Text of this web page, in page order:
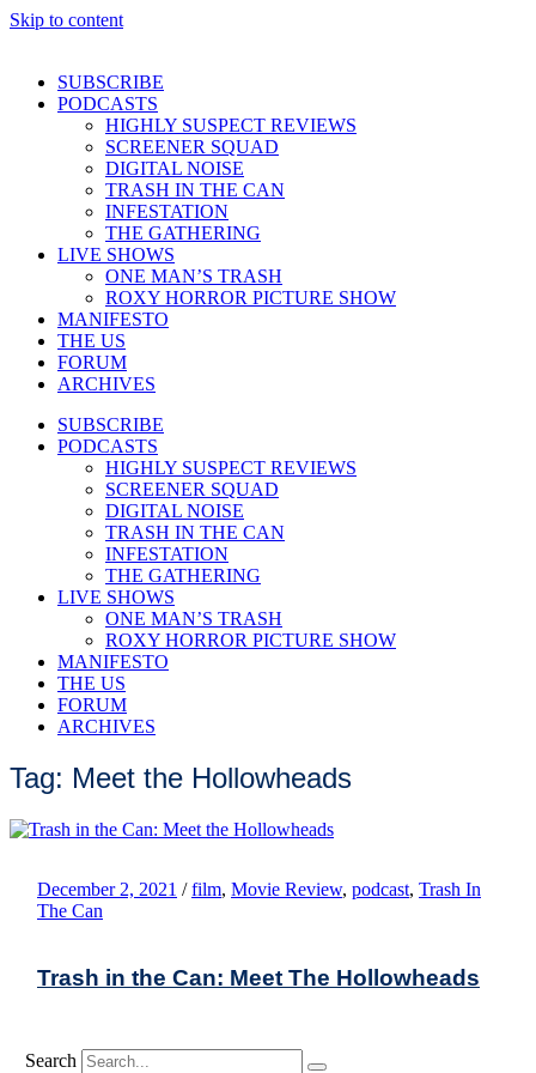
Skip to content
SUBSCRIBE
PODCASTS
HIGHLY SUSPECT REVIEWS
SCREENER SQUAD
DIGITAL NOISE
TRASH IN THE CAN
INFESTATION
THE GATHERING
LIVE SHOWS
ONE MAN’S TRASH
ROXY HORROR PICTURE SHOW
MANIFESTO
THE US
FORUM
ARCHIVES
SUBSCRIBE
PODCASTS
HIGHLY SUSPECT REVIEWS
SCREENER SQUAD
DIGITAL NOISE
TRASH IN THE CAN
INFESTATION
THE GATHERING
LIVE SHOWS
ONE MAN’S TRASH
ROXY HORROR PICTURE SHOW
MANIFESTO
THE US
FORUM
ARCHIVES
Tag: Meet the Hollowheads
December 2, 2021 / film, Movie Review, podcast, Trash In
The Can
Trash in the Can: Meet The Hollowheads
Search